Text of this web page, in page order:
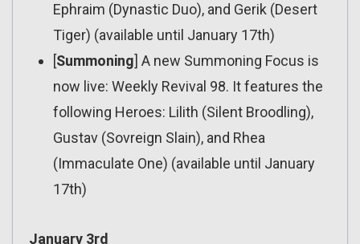
Ephraim (Dynastic Duo), and Gerik (Desert
Tiger) (available until January 17th)
[Summoning] A new Summoning Focus is
now live: Weekly Revival 98. It features the
following Heroes: Lilith (Silent Broodling),
Gustav (Sovreign Slain), and Rhea
(Immaculate One) (available until January
17th)
January 3rd